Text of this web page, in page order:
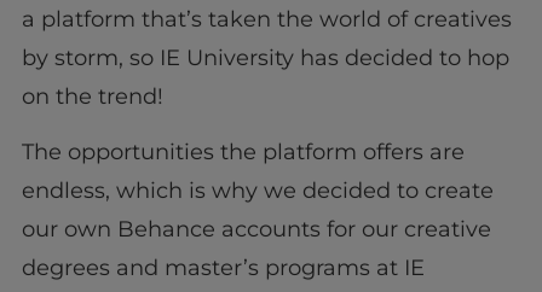
a platform that’s taken the world of creatives
by storm, so IE University has decided to hop
on the trend!
The opportunities the platform offers are
endless, which is why we decided to create
our own Behance accounts for our creative
degrees and master’s programs at IE